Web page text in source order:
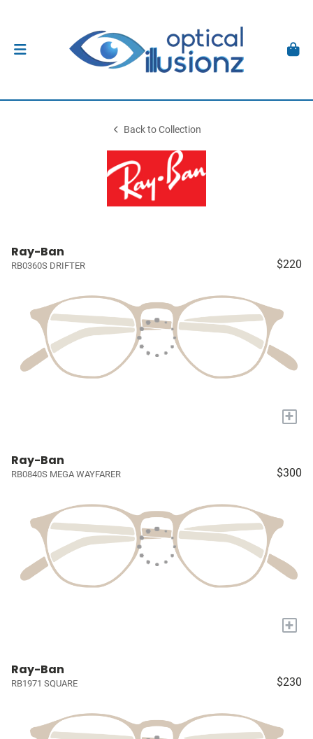
Back to Collection
Ray-Ban
RB0360S DRIFTER $220
+
Ray-Ban
RB0840S MEGA WAYFARER $300
+
Ray-Ban
RB1971 SQUARE $230